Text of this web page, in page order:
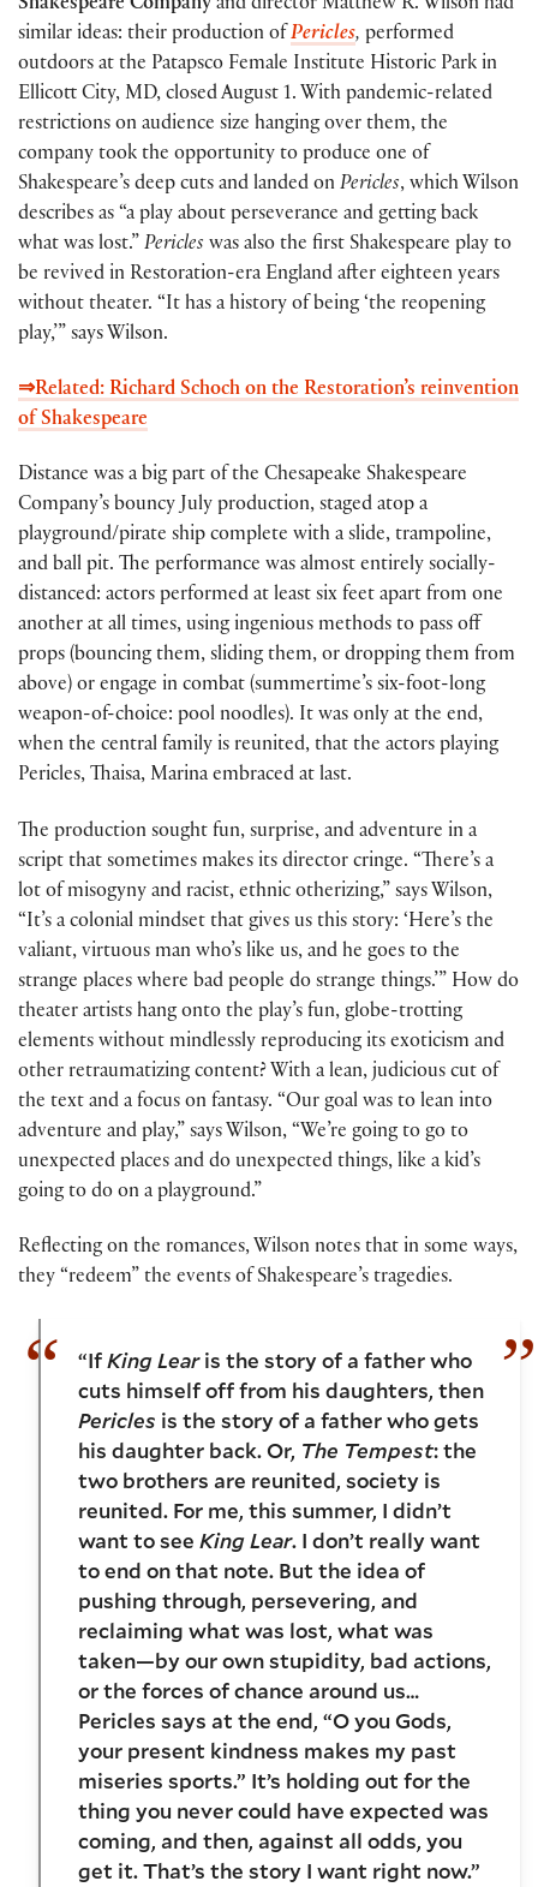
Shakespeare Company and director Matthew R. Wilson had
similar ideas: their production of Pericles, performed
outdoors at the Patapsco Female Institute Historic Park in
Ellicott City, MD, closed August 1. With pandemic-related
restrictions on audience size hanging over them, the
company took the opportunity to produce one of
Shakespeare’s deep cuts and landed on Pericles, which Wilson
describes as “a play about perseverance and getting back
what was lost.” Pericles was also the first Shakespeare play to
be revived in Restoration-era England after eighteen years
without theater. “It has a history of being ‘the reopening
play,’” says Wilson.
⇒Related: Richard Schoch on the Restoration’s reinvention
of Shakespeare
Distance was a big part of the Chesapeake Shakespeare
Company’s bouncy July production, staged atop a
playground/pirate ship complete with a slide, trampoline,
and ball pit. The performance was almost entirely socially-
distanced: actors performed at least six feet apart from one
another at all times, using ingenious methods to pass off
props (bouncing them, sliding them, or dropping them from
above) or engage in combat (summertime’s six-foot-long
weapon-of-choice: pool noodles). It was only at the end,
when the central family is reunited, that the actors playing
Pericles, Thaisa, Marina embraced at last.
The production sought fun, surprise, and adventure in a
script that sometimes makes its director cringe. “There’s a
lot of misogyny and racist, ethnic otherizing,” says Wilson,
“It’s a colonial mindset that gives us this story: ‘Here’s the
valiant, virtuous man who’s like us, and he goes to the
strange places where bad people do strange things.’” How do
theater artists hang onto the play’s fun, globe-trotting
elements without mindlessly reproducing its exoticism and
other retraumatizing content? With a lean, judicious cut of
the text and a focus on fantasy. “Our goal was to lean into
adventure and play,” says Wilson, “We’re going to go to
unexpected places and do unexpected things, like a kid’s
going to do on a playground.”
Reflecting on the romances, Wilson notes that in some ways,
they “redeem” the events of Shakespeare’s tragedies.
“IfKing Learis the story of a father who
cuts himself off from his daughters, then
Pericles is the story of a father who gets
his daughter back. Or, The Tempest: the
two brothers are reunited, society is
reunited. For me, this summer, I didn’t
want to see King Lear. I don’t really want
to end on that note. But the idea of
pushing through, persevering, and
reclaiming what was lost, what was
taken—by our own stupidity, bad actions,
or the forces of chance around us…
Pericles says at the end, “O you Gods,
your present kindness makes my past
miseries sports.” It’s holding out for the
thing you never could have expected was
coming, and then, against all odds, you
get it. That’s the story I want right now.”